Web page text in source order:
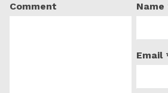
Comment
Name
Email